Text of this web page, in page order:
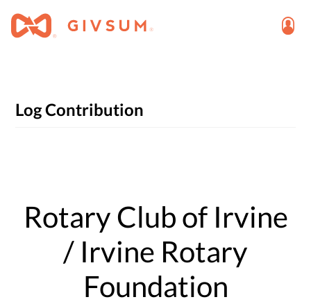
Log Contribution
Rotary Club of Irvine
/ Irvine Rotary
Foundation